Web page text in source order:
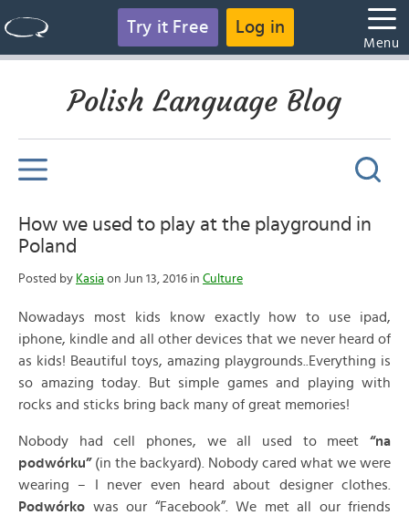
Try it Free Log in
Menu
Polish Language Blog
How we used to play at the playground in
Poland
Posted by Kasia on Jun 13, 2016 in Culture
Nowadays most kids know exactly how to use ipad,
iphone, kindle and all other devices that we never heard of
as kids! Beautiful toys, amazing playgrounds..Everything is
so amazing today. But simple games and playing with
rocks and sticks bring back many of great memories!
Nobody had cell phones, we all used to meet “na
podwórku”(in the backyard). Nobody cared what we were
wearing – I never even heard about designer clothes.
Podwórko was our “Facebook”. We met all our friends